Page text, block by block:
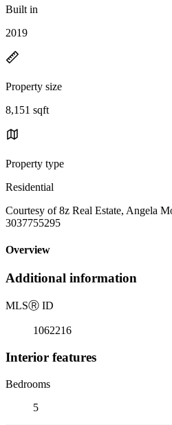
Built in
2019
Property size
8,151 sqft
Property type
Residential
Courtesy of 8z Real Estate, Angela
3037755295
Overview
Additional information
MLSⓇ ID
1062216
Interior features
Bedrooms
5